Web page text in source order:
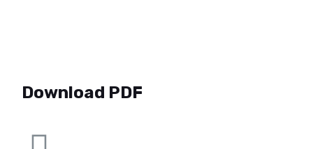
Download PDF